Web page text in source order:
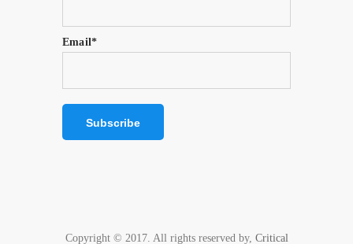
Email*
Copyright © 2017. All rights reserved by, Critical